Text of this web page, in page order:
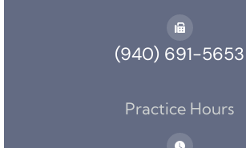
(940) 691-5653
Practice Hours